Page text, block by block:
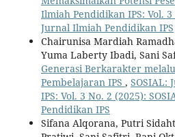
Ilmiah Pendidikan IPS: Vol. 3
Jurnal Ilmiah Pendidikan IPS
Chairunisa Mardiah
Yuma Laberty Ibadi, Sani
Generasi Berkarakter
Pembelajaran IPS , SOSIAL:
IPS: Vol. 3 No. 2 (2025):
Pendidikan IPS
Sifana Alqorana, Putri